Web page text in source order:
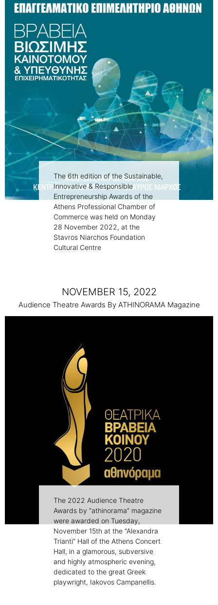
The 6th edition of the Sustainable,
Innovative & Responsible
Entrepreneurship Awards of the
Athens Professional Chamber of
Commerce was held on Monday
28 November 2022, at the
Stavros Niarchos Foundation
Cultural Centre
NOVEMBER 15, 2022
Audience Theatre Awards By ATHINORAMA Magazine
The 2022 Audience Theatre
Awards by “athinorama” magazine
were awarded on Tuesday,
November 15th at the “Alexandra
Trianti” Hall of the Athens Concert
Hall, in a glamorous, subversive
and highly atmospheric evening,
dedicated to the great Greek
playwright, Iakovos Campanellis.